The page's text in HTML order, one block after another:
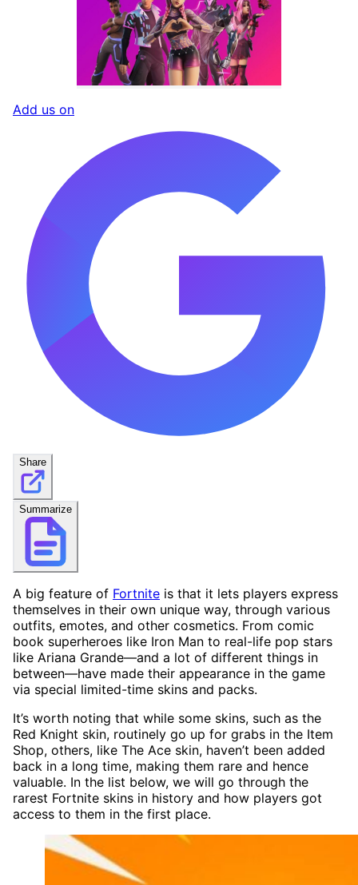
Add us on
Share
Summarize
A big feature of Fortnite is that it lets players express
themselves in their own unique way, through various
outfits, emotes, and other cosmetics. From comic
book superheroes like Iron Man to real-life pop stars
like Ariana Grande—and a lot of different things in
between—have made their appearance in the game
via special limited-time skins and packs.
It’s worth noting that while some skins, such as the
Red Knight skin, routinely go up for grabs in the Item
Shop, others, like The Ace skin, haven’t been added
back in a long time, making them rare and hence
valuable. In the list below, we will go through the
rarest Fortnite skins in history and how players got
access to them in the first place.